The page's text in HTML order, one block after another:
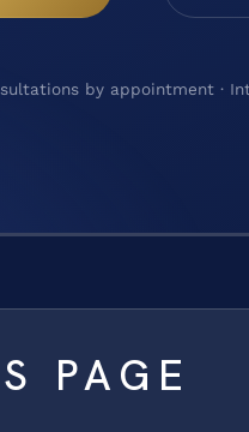
by appointment ·
PAGE